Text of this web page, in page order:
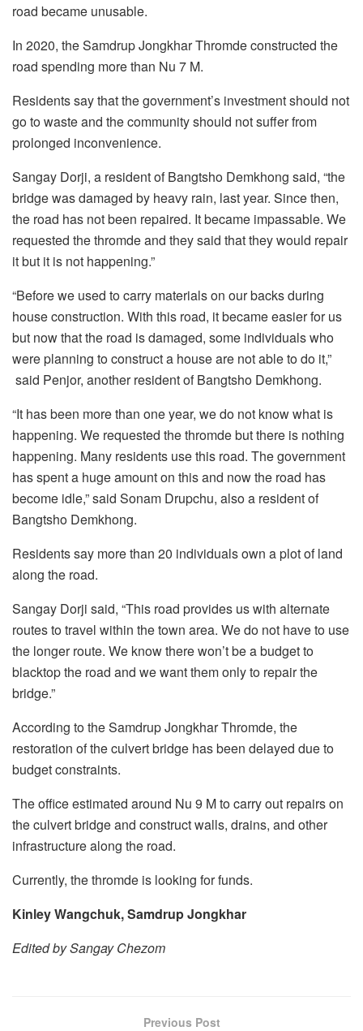
road became unusable.
In 2020, the Samdrup Jongkhar Thromde constructed the
road spending more than Nu 7 M.
Residents say that the government’s investment should not
go to waste and the community should not suffer from
prolonged inconvenience.
Sangay Dorji, a resident of Bangtsho Demkhong said, “the
bridge was damaged by heavy rain, last year. Since then,
the road has not been repaired. It became impassable. We
requested the thromde and they said that they would repair
it but it is not happening.”
“Before we used to carry materials on our backs during
house construction. With this road, it became easier for us
but now that the road is damaged, some individuals who
were planning to construct a house are not able to do it,”
said Penjor, another resident of Bangtsho Demkhong.
“It has been more than one year, we do not know what is
happening. We requested the thromde but there is nothing
happening. Many residents use this road. The government
has spent a huge amount on this and now the road has
become idle,” said Sonam Drupchu, also a resident of
Bangtsho Demkhong.
Residents say more than 20 individuals own a plot of land
along the road.
Sangay Dorji said, “This road provides us with alternate
routes to travel within the town area. We do not have to use
the longer route. We know there won’t be a budget to
blacktop the road and we want them only to repair the
bridge.”
According to the Samdrup Jongkhar Thromde, the
restoration of the culvert bridge has been delayed due to
budget constraints.
The office estimated around Nu 9 M to carry out repairs on
the culvert bridge and construct walls, drains, and other
infrastructure along the road.
Currently, the thromde is looking for funds.
Kinley Wangchuk, Samdrup Jongkhar
Edited by Sangay Chezom
Previous Post